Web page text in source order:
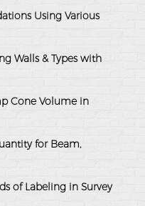
Using Various
Walls & Types with
Cone Volume in
for Beam,
of Labeling in Survey